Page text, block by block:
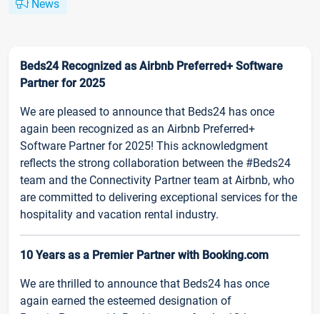
News
Beds24 Recognized as Airbnb Preferred+ Software
Partner for 2025
We are pleased to announce that Beds24 has once
again been recognized as an Airbnb Preferred+
Software Partner for 2025! This acknowledgment
reflects the strong collaboration between the #Beds24
team and the Connectivity Partner team at Airbnb, who
are committed to delivering exceptional services for the
hospitality and vacation rental industry.
10 Years as a Premier Partner with Booking.com
We are thrilled to announce that Beds24 has once
again earned the esteemed designation of